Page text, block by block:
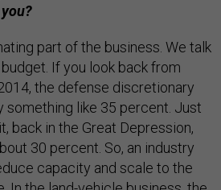
part of the business. We talk
If you look back from
the defense discretionary
something like 35 percent. Just
back in the Great Depression,
30 percent. So, an industry
capacity and scale to the